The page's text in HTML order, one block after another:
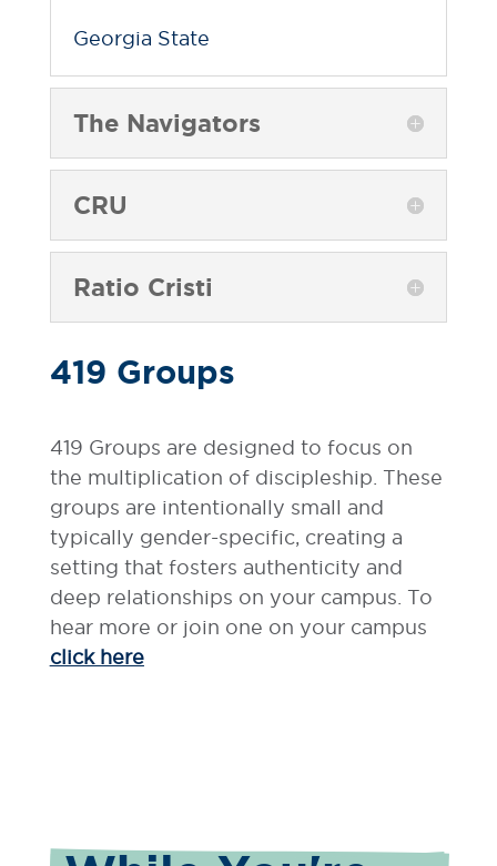
Georgia State
The Navigators
CRU
Ratio Cristi
419 Groups
419 Groups are designed to focus on
the multiplication of discipleship. These
groups are intentionally small and
typically gender-specific, creating a
setting that fosters authenticity and
deep relationships on your campus. To
hear more or join one on your campus
click here